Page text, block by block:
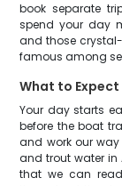
book separate
spend your day
and those
famous among
What to
Your day starts
before the boat
and work our
and trout water in
that we can